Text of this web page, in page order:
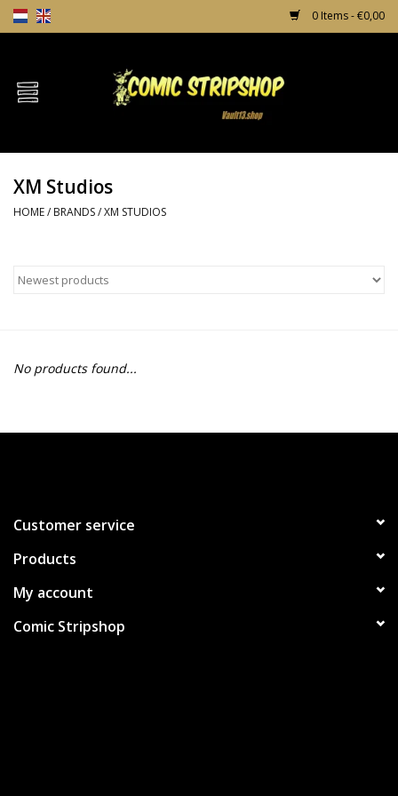
0 Items - €0,00
Home
TPB's
Comic Protection
XM Studios
HOME/ BRANDS/XM STUDIOS
No products found...
Customer service
Products
My account
Comic Stripshop